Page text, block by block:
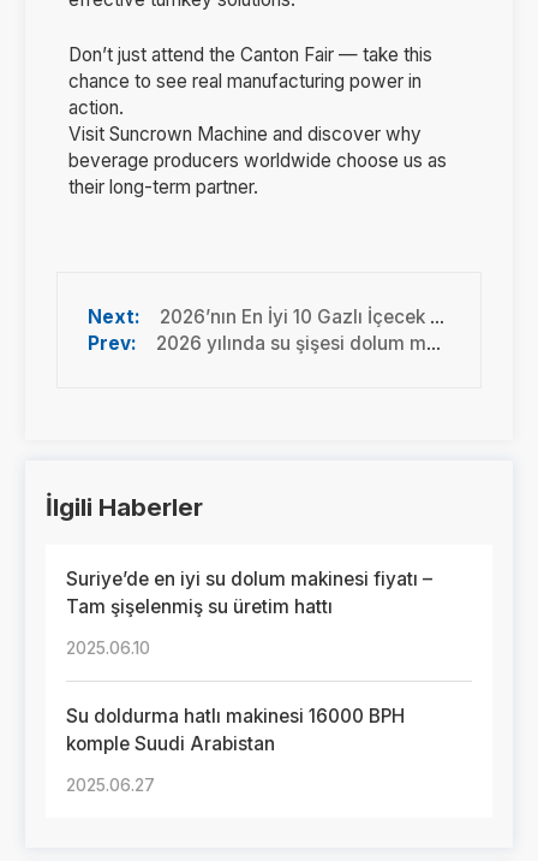
Don’t just attend the Canton Fair — take this
chance to see real manufacturing power in
action.
Visit Suncrown Machine and discover why
beverage producers worldwide choose us as
their long-term partner.
2026’nın En İyi 10 Gazlı İçecek Dolum Makinesi Üreticisi | Önde Gelen Küresel Markalar
2026 yılında su şişesi dolum makinelerinde en son teknoloji
İlgili Haberler
Suriye’de en iyi su dolum makinesi fiyatı –
Tam şişelenmiş su üretim hattı
2025.06.10
Su doldurma hatlı makinesi 16000 BPH
komple Suudi Arabistan
2025.06.27